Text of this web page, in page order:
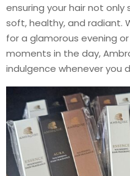
ensuring your hair not
soft, healthy, and radiant.
for a glamorous evening
moments in the day,
indulgence whenever you